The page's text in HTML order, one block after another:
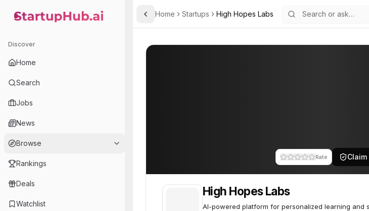
StartupHub.ai — AI Ecosystem Hub
Discover
Home
Search
Jobs
News
Browse
Rankings
Deals
Watchlist
Toggle Sidebar
Home Startups High Hopes Labs
Rate Claim
High Hopes Labs
AI-powered platform for personalized learning and